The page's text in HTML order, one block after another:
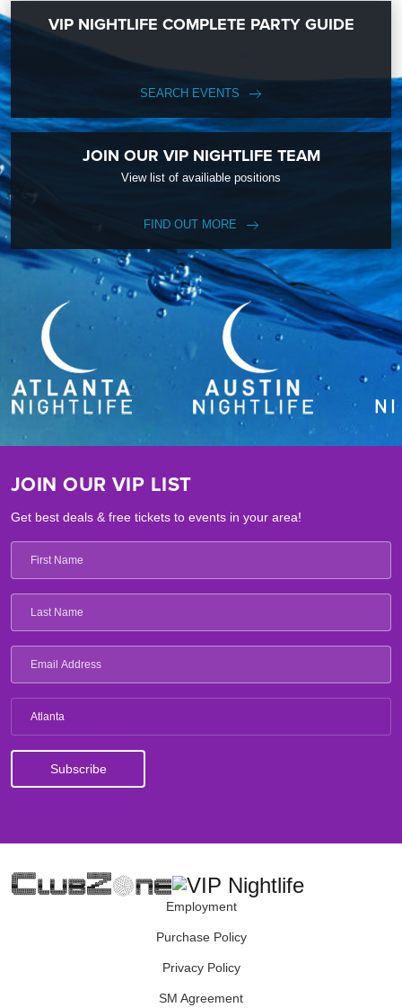
VIP NIGHTLIFE COMPLETE PARTY GUIDE
SEARCH EVENTS
JOIN OUR VIP NIGHTLIFE TEAM
View list of availiable positions
FIND OUT MORE
JOIN OUR VIP LIST
Get best deals & free tickets to events in your area!
Atlanta
Employment
Purchase Policy
Privacy Policy
SM Agreement